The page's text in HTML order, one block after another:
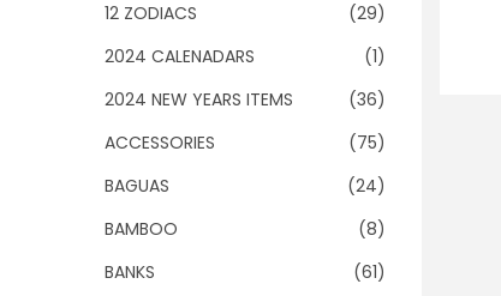
t
i
o
t
12 ZODIACS
(29)
2024 CALENADARS
(1)
2024 NEW YEARS ITEMS
(36)
ACCESSORIES
(75)
BAGUAS
(24)
BAMBOO
(8)
BANKS
(61)